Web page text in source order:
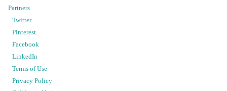
Partners
Twitter
Pinterest
Facebook
LinkedIn
Terms of Use
Privacy Policy